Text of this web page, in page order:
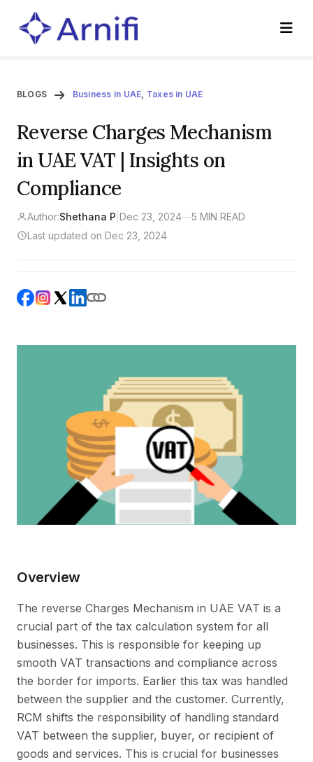
BLOGS Business in UAE, Taxes in UAE
Reverse Charges Mechanism
in UAE VAT | Insights on
Compliance
Author:Shethana P Dec 23, 2024—5 MIN READ
Last updated on Dec 23, 2024
Overview
The reverse Charges Mechanism in UAE VAT is a
crucial part of the tax calculation system for all
businesses. This is responsible for keeping up
smooth VAT transactions and compliance across
the border for imports. Earlier this tax was handled
between the supplier and the customer. Currently,
RCM shifts the responsibility of handling standard
VAT between the supplier, buyer, or recipient of
goods and services. This is crucial for businesses